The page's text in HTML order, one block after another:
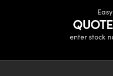
enter stock